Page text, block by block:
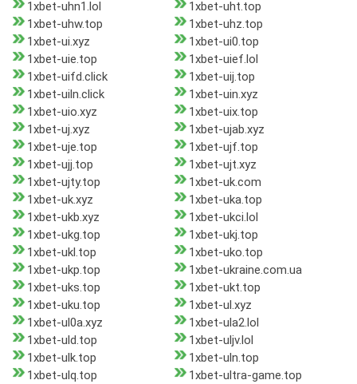
1xbet-uhn1.lol
1xbet-uht.top
1xbet-uhw.top
1xbet-uhz.top
1xbet-ui.xyz
1xbet-ui0.top
1xbet-uie.top
1xbet-uief.lol
1xbet-uifd.click
1xbet-uij.top
1xbet-uiln.click
1xbet-uin.xyz
1xbet-uio.xyz
1xbet-uix.top
1xbet-uj.xyz
1xbet-ujab.xyz
1xbet-uje.top
1xbet-ujf.top
1xbet-ujj.top
1xbet-ujt.xyz
1xbet-ujty.top
1xbet-uk.com
1xbet-uk.xyz
1xbet-uka.top
1xbet-ukb.xyz
1xbet-ukci.lol
1xbet-ukg.top
1xbet-ukj.top
1xbet-ukl.top
1xbet-uko.top
1xbet-ukp.top
1xbet-ukraine.com.ua
1xbet-uks.top
1xbet-ukt.top
1xbet-uku.top
1xbet-ul.xyz
1xbet-ul0a.xyz
1xbet-ula2.lol
1xbet-uld.top
1xbet-uljv.lol
1xbet-ulk.top
1xbet-uln.top
1xbet-ulq.top
1xbet-ultra-game.top